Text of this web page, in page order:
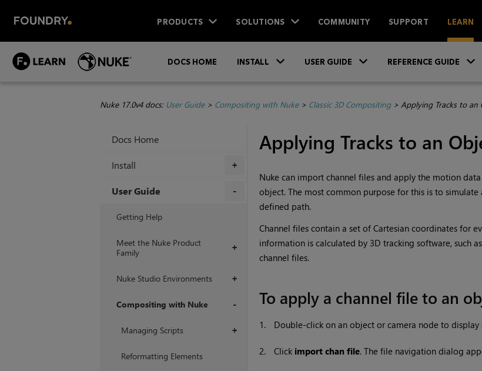
PRODUCTS SOLUTIONS COMMUNITY SUPPORT LEARN
DOCS HOME INSTALL USER GUIDE REFERENCE GUIDE
Nuke 17.0v4 docs: User Guide> Compositing with Nuke> Classic 3D Compositing> Applying Tracks to an
Docs Home
+
Install
User Guide
Getting Help
+
Meet the Nuke Product
Family
+
Nuke Studio Environments
Compositing with Nuke
+
Managing Scripts
Reformatting Elements
Applying Tracks to an
Nukecan import channel files and apply the motion
object. The most common purpose for this is to
defined path.
Channel files contain a set of Cartesian coordinates for
information is calculated by 3D tracking software, such
channel files.
To apply a channel file to an
1. Double-click on an object or camera node to display
2. Click import chan file. The file navigation dialog